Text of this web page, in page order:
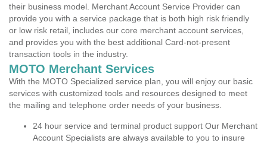
their business model. Merchant Account Service Provider can
provide you with a service package that is both high risk friendly
or low risk retail, includes our core merchant account services,
and provides you with the best additional Card-not-present
transaction tools in the industry.
MOTO Merchant Services
With the MOTO Specialized service plan, you will enjoy our basic
services with customized tools and resources designed to meet
the mailing and telephone order needs of your business.
24 hour service and terminal product support Our Merchant
Account Specialists are always available to you to insure